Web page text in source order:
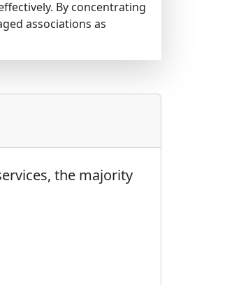
By concentrating
associations as
the majority